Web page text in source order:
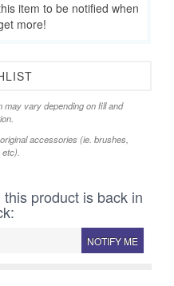
item to be notified when
more!
may vary depending on fill and
accessories (ie. brushes,
product is back in
NOTIFY ME